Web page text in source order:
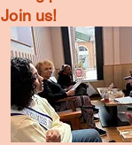
Join us!